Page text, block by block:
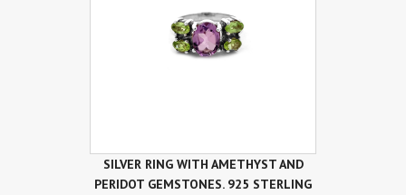
SILVER RING WITH AMETHYST AND
PERIDOT GEMSTONES. 925 STERLING